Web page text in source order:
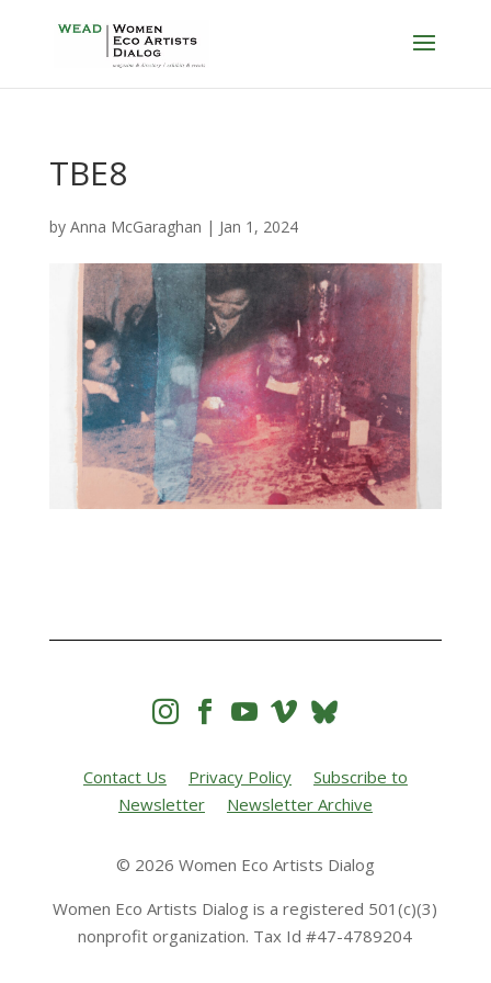
TBE8
by Anna McGaraghan | Jan 1, 2024
   
Contact Us Privacy Policy
Subscribe to
Newsletter
Newsletter Archive
© 2026 Women Eco Artists Dialog
Women Eco Artists Dialog is a registered 501(c)(3)
nonprofit organization. Tax Id #47-4789204